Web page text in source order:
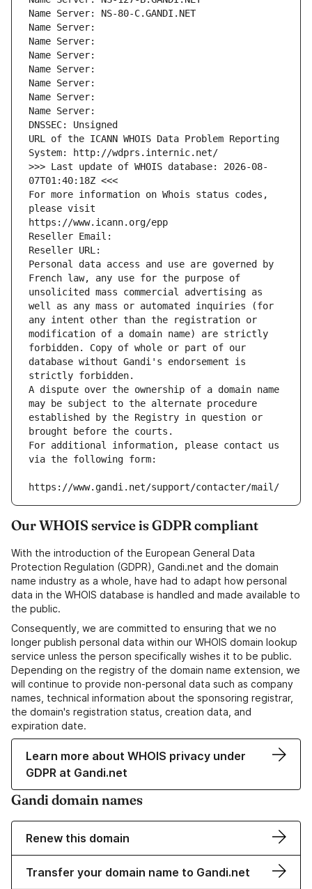
Name Server: NS-80-C.GANDI.NET
Name Server:
Name Server:
Name Server:
Name Server:
Name Server:
Name Server:
Name Server:
DNSSEC: Unsigned
URL of the ICANN WHOIS Data Problem Reporting
System: http://wdprs.internic.net/
>>> Last update of WHOIS database: 2026-08-
07T01:40:18Z <<<
For more information on Whois status codes,
please visit
https://www.icann.org/epp
Reseller Email:
Reseller URL:
Personal data access and use are governed by
French law, any use for the purpose of
unsolicited mass commercial advertising as
well as any mass or automated inquiries (for
any intent other than the registration or
modification of a domain name) are strictly
forbidden. Copy of whole or part of our
database without Gandi's endorsement is
strictly forbidden.
A dispute over the ownership of a domain name
may be subject to the alternate procedure
established by the Registry in question or
brought before the courts.
For additional information, please contact us
via the following form:
https://www.gandi.net/support/contacter/mail/
Our WHOIS service is GDPR compliant
With the introduction of the European General Data
Protection Regulation (GDPR), Gandi.net and the domain
name industry as a whole, have had to adapt how personal
data in the WHOIS database is handled and made available to
the public.
Consequently, we are committed to ensuring that we no
longer publish personal data within our WHOIS domain lookup
service unless the person specifically wishes it to be public.
Depending on the registry of the domain name extension, we
will continue to provide non-personal data such as company
names, technical information about the sponsoring registrar,
the domain's registration status, creation data, and
expiration date.
Learn more about WHOIS privacy under
GDPR at Gandi.net
Gandi domain names
Renew this domain
Transfer your domain name to Gandi.net